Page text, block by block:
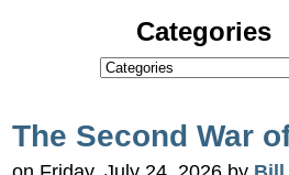
Categories
The Second War